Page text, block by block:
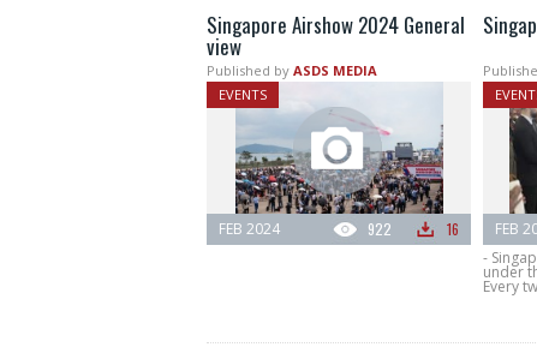
Singapore Airshow 2024 General
view
Published by ASDS MEDIA
EVENTS
922 16
FEB 2024
FEB
-
under
Every